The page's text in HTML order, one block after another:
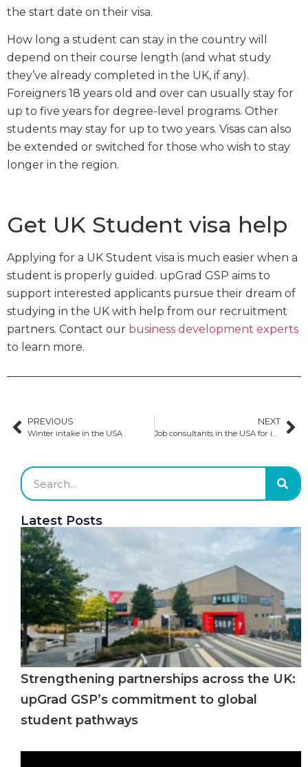
the start date on their visa.
How long a student can stay in the country will
depend on their course length (and what study
they’ve already completed in the UK, if any).
Foreigners 18 years old and over can usually stay for
up to five years for degree-level programs. Other
students may stay for up to two years. Visas can also
be extended or switched for those who wish to stay
longer in the region.
Get UK Student visa help
Applying for a UK Student visa is much easier when a
student is properly guided. upGrad GSP aims to
support interested applicants pursue their dream of
studying in the UK with help from our recruitment
partners. Contact our business development experts
to learn more.
PREVIOUS
Winter intake in the USA
NEXT
Job consultants in the USA for international students
Latest Posts
Strengthening partnerships across the UK:
upGrad GSP’s commitment to global
student pathways